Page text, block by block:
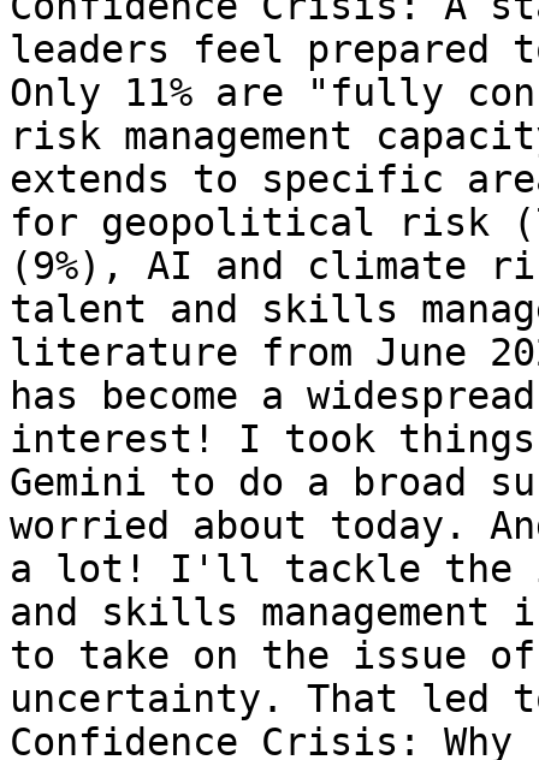
leaders feel prepared
Only 11% are "fully
risk management
extends to specific
for geopolitical risk
(9%), AI and climate
talent and skills
literature from June
has become a
interest! I took things
Gemini to do a broad
worried about today.
a lot! I'll tackle the
and skills
to take on the issue
uncertainty. That led
Confidence Crisis: